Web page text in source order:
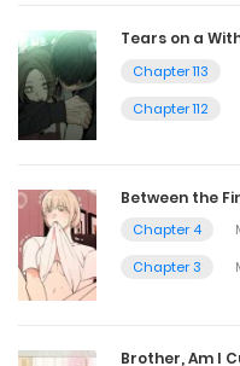
Tears on a
Chapter 113
Chapter 112
Between the
Chapter 4
Chapter 3
Brother, Am I